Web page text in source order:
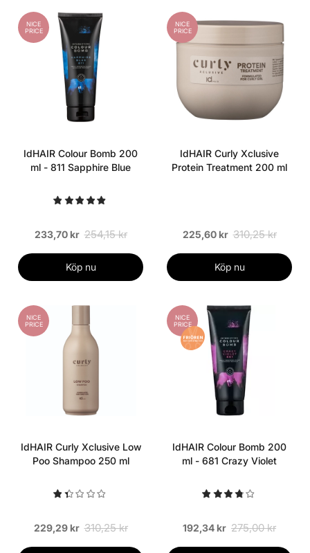
NICE
PRICE
IdHAIR Colour Bomb 200
ml - 811 Sapphire Blue
233,70 kr 254,15 kr
Köp nu
NICE
PRICE
IdHAIR Curly Xclusive
Protein Treatment 200 ml
225,60 kr 310,25 kr
Köp nu
NICE
PRICE
IdHAIR Curly Xclusive Low
Poo Shampoo 250 ml
229,29 kr 310,25 kr
NICE
PRICE
IdHAIR Colour Bomb 200
ml - 681 Crazy Violet
192,34 kr 275,00 kr